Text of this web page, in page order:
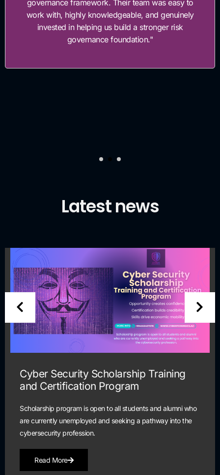
governance framework. Their team was easy to
work with, highly knowledgeable, and genuinely
invested in helping us build a stronger risk
governance foundation."
Latest news
Cyber Security Scholarship Training
and Certification Program
Scholarship program is open to all students and alumni who
are currently unemployed and seeking a pathway into the
cybersecurity profession.
Read More